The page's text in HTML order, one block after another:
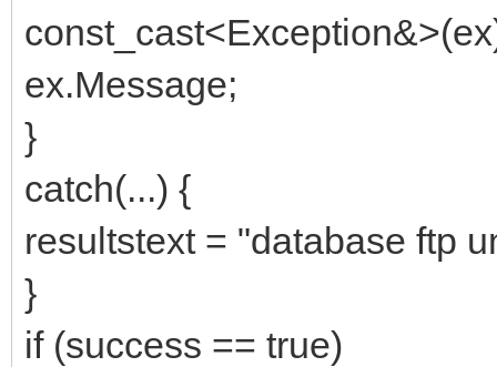
ex.Message;
}
catch(...) {
resultstext = "database ftp
}
if (success == true)